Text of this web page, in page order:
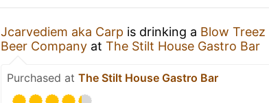
Jcarvediem aka Carp is drinking a Blow Treez
Beer Company at The Stilt House Gastro Bar
Purchased at The Stilt House Gastro Bar